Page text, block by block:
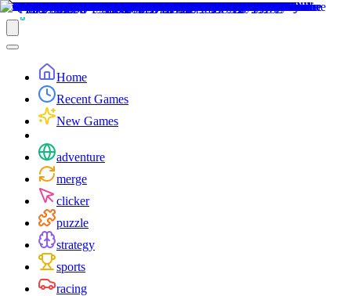
Home
Recent Games
New Games
adventure
merge
clicker
puzzle
strategy
sports
racing